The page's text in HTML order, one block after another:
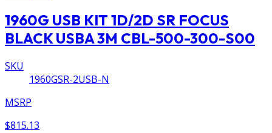
1960G USB KIT 1D/2D SR FOCUS
BLACK USBA 3M CBL-500-300-S00
SKU
1960GSR-2USB-N
MSRP
$815.13